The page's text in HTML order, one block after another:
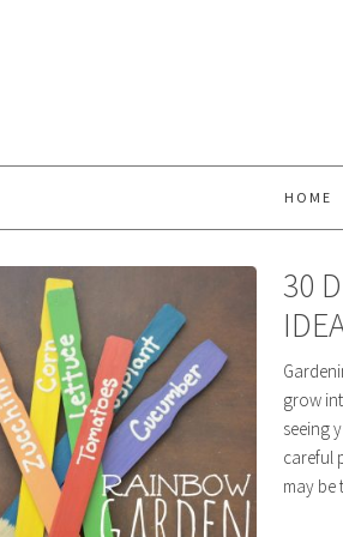
HOME
30
grow
seeing
careful
may be